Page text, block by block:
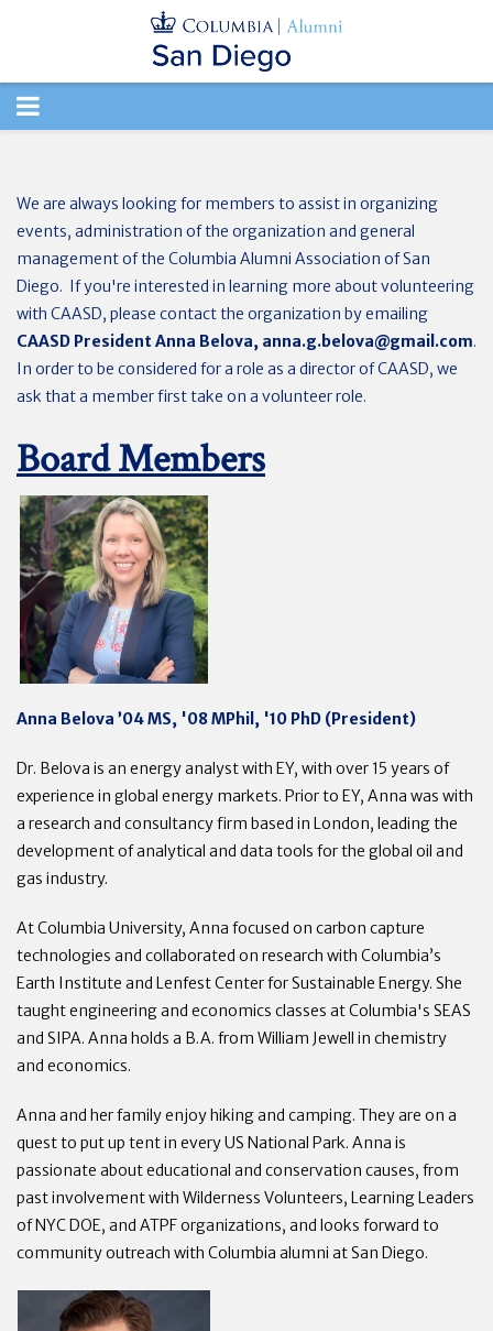
TOGGLE
We are always looking for members to assist in organizing
events, administration of the organization and general
management of the Columbia Alumni Association of San
Diego. If you're interested in learning more about volunteering
with CAASD, please contact the organization by emailing
CAASD President Anna Belova, anna.g.belova@gmail.com.
In order to be considered for a role as a director of CAASD, we
ask that a member first take on a volunteer role.
Board Members
Anna Belova ’04 MS, '08 MPhil, '10 PhD (President)
Dr. Belova is an energy analyst with EY, with over 15 years of
experience in global energy markets. Prior to EY, Anna was with
a research and consultancy firm based in London, leading the
development of analytical and data tools for the global oil and
gas industry.
At Columbia University, Anna focused on carbon capture
technologies and collaborated on research with Columbia’s
Earth Institute and Lenfest Center for Sustainable Energy. She
taught engineering and economics classes at Columbia's SEAS
and SIPA. Anna holds a B.A. from William Jewell in chemistry
and economics.
Anna and her family enjoy hiking and camping. They are on a
quest to put up tent in every US National Park. Anna is
passionate about educational and conservation causes, from
past involvement with Wilderness Volunteers, Learning Leaders
of NYC DOE, and ATPF organizations, and looks forward to
community outreach with Columbia alumni at San Diego.